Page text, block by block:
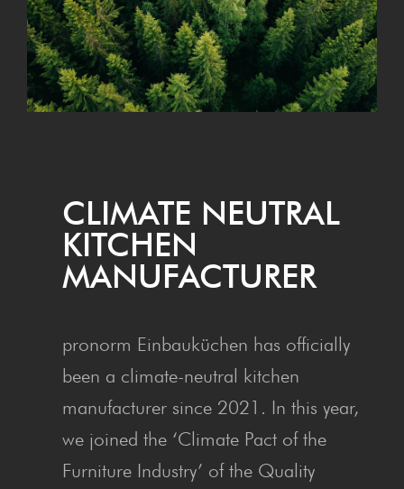
CLI­MATE NEU­TRAL
KITCHEN
MANUFACTURER
pronorm Einbauküchen has officially
been a climate-neutral kitchen
manufacturer since 2021. In this year,
we joined the ‘Climate Pact of the
Furniture Industry’ of the Quality